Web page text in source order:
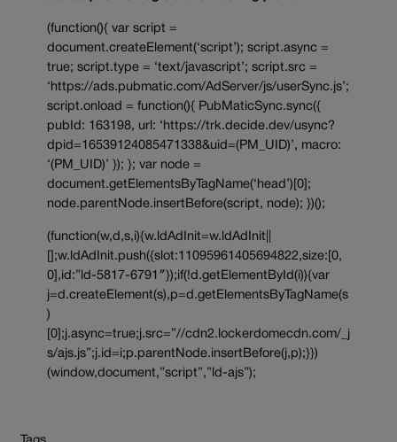
(function(){ var script =
document.createElement(‘script’); script.async =
true; script.type = ‘text/javascript’; script.src =
‘https://ads.pubmatic.com/AdServer/js/userSync.js’;
script.onload = function(){ PubMaticSync.sync({
pubId: 163198, url: ‘https://trk.decide.dev/usync?
dpid=16539124085471338&uid=(PM_UID)’, macro:
‘(PM_UID)’ }); }; var node =
document.getElementsByTagName(‘head’)[0];
node.parentNode.insertBefore(script, node); })();
(function(w,d,s,i){w.ldAdInit=w.ldAdInit||
[];w.ldAdInit.push({slot:11095961405694822,size:[0,
0],id:”ld-5817-6791″});if(!d.getElementById(i)){var
j=d.createElement(s),p=d.getElementsByTagName(s
)
[0];j.async=true;j.src=”//cdn2.lockerdomecdn.com/_j
s/ajs.js”;j.id=i;p.parentNode.insertBefore(j,p);}})
(window,document,”script”,”ld-ajs”);